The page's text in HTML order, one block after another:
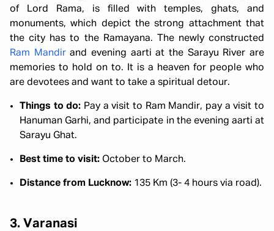
of Lord Rama, is filled with temples, ghats, and
monuments, which depict the strong attachment that
the city has to the Ramayana. The newly constructed
Ram Mandirand evening aarti at the Sarayu River are
memories to hold on to. It is a heaven for people who
are devotees and want to take a spiritual detour.
Things to do: Pay a visit to Ram Mandir, pay a visit to
Hanuman Garhi, and participate in the evening aarti at
Sarayu Ghat.
Best time to visit: October to March.
Distance from Lucknow: 135 Km (3- 4 hours via road).
3. Varanasi